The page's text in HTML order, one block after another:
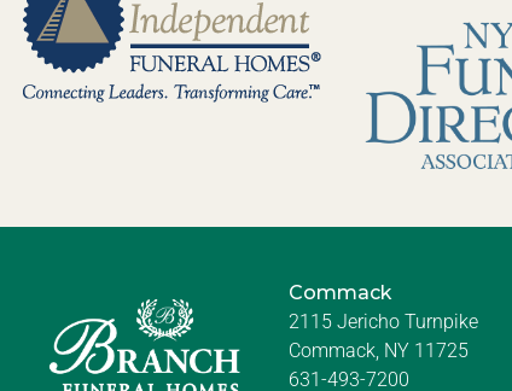
Commack
2115 Jericho Turnpike
Commack, NY 11725
631-493-7200